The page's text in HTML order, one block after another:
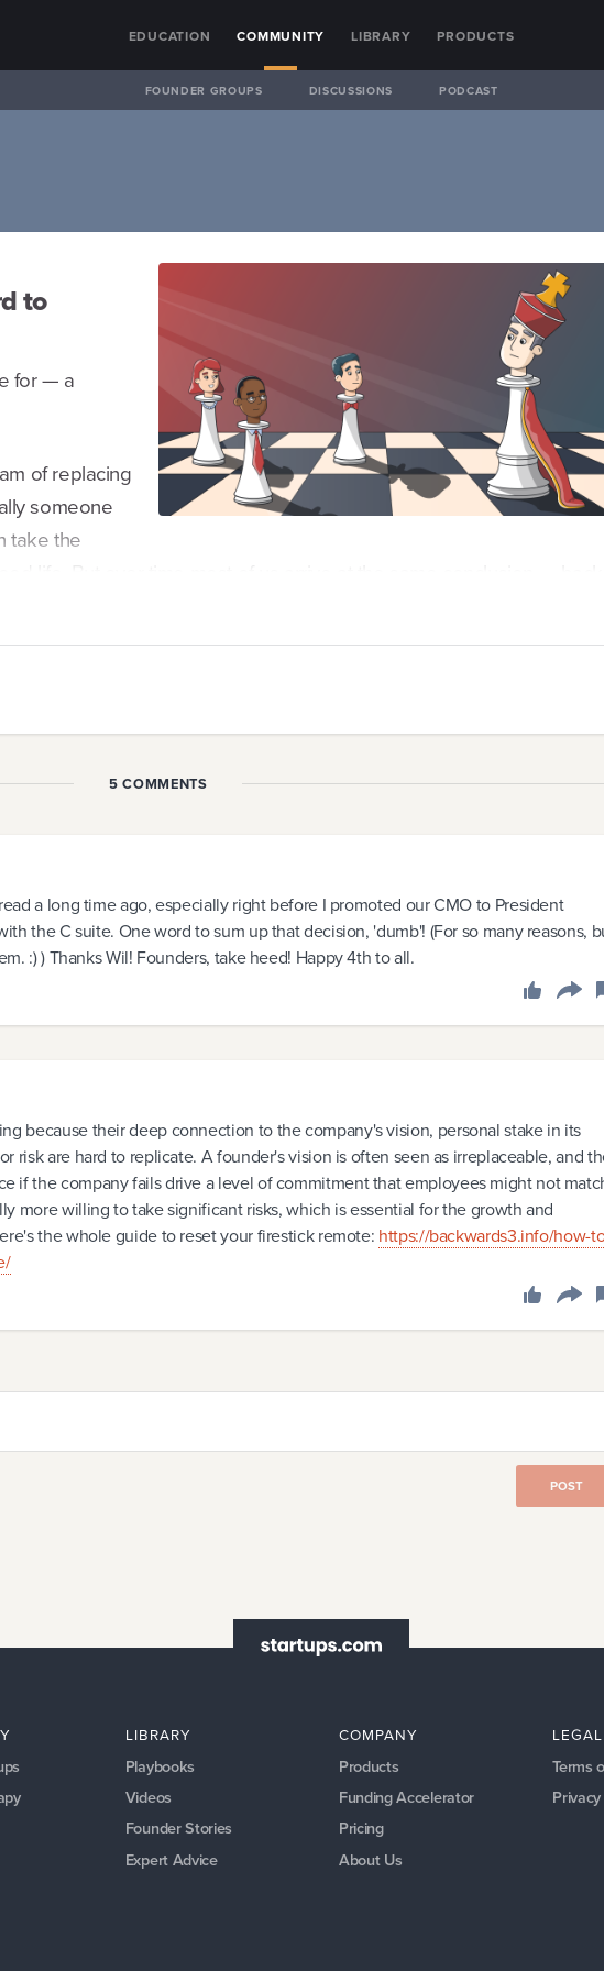
EDUCATION COMMUNITY LIBRARY PRODUCTS
FOUNDER GROUPS DISCUSSIONS PODCAST
to
for — a
of replacing
someone
take the
impossible.
Founders try to recruit the "perfect replacement" only to find
chair before they know it.
we can hire capabilities beyond our own, there are a few ...
5 COMMENTS
a long time ago, especially right before I promoted our CMO to President
the C suite. One word to sum up that decision, 'dumb'! (For so many reasons,
:) ) Thanks Wil! Founders, take heed! Happy 4th to all.
because their deep connection to the company's vision, personal stake in its
risk are hard to replicate. A founder's vision is often seen as irreplaceable, and
if the company fails drive a level of commitment that employees might not
more willing to take significant risks, which is essential for the growth and
the whole guide to reset your firestick remote: https://backwards3.info/how-
POST
LIBRARY
Playbooks
Videos
Founder Stories
Expert Advice
COMPANY
Products
Funding Accelerator
Pricing
About Us
LEGAL
Terms